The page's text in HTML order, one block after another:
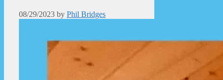
08/29/2023 by Phil Bridges